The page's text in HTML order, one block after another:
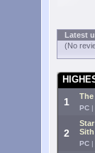
Latest
(No
1 The
PC |
2
PC |